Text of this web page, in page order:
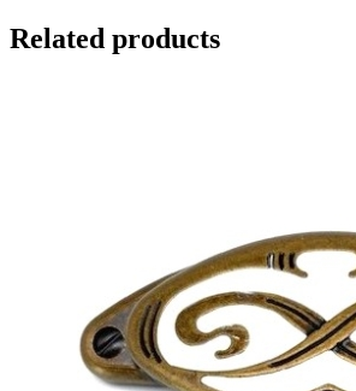
Related products